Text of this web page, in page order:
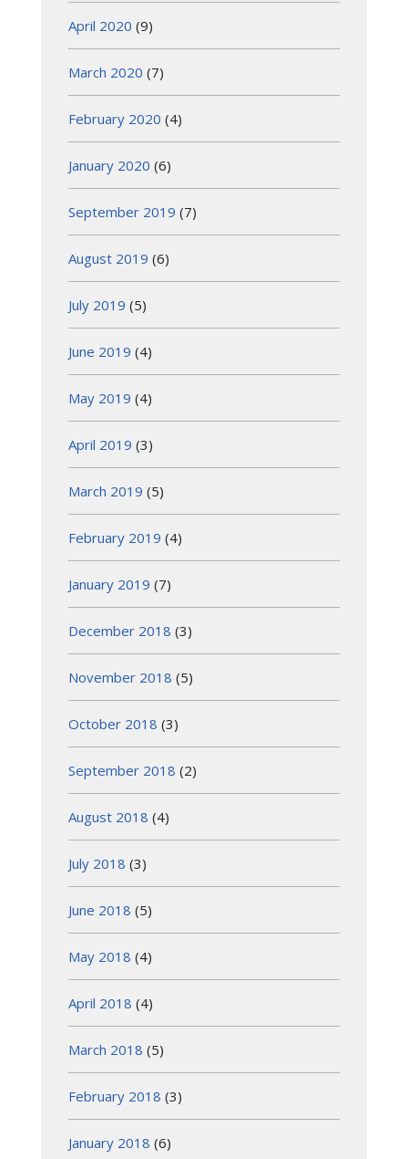
April 2020 (9)
March 2020 (7)
February 2020 (4)
January 2020 (6)
September 2019 (7)
August 2019 (6)
July 2019 (5)
June 2019 (4)
May 2019 (4)
April 2019 (3)
March 2019 (5)
February 2019 (4)
January 2019 (7)
December 2018 (3)
November 2018 (5)
October 2018 (3)
September 2018 (2)
August 2018 (4)
July 2018 (3)
June 2018 (5)
May 2018 (4)
April 2018 (4)
March 2018 (5)
February 2018 (3)
January 2018 (6)